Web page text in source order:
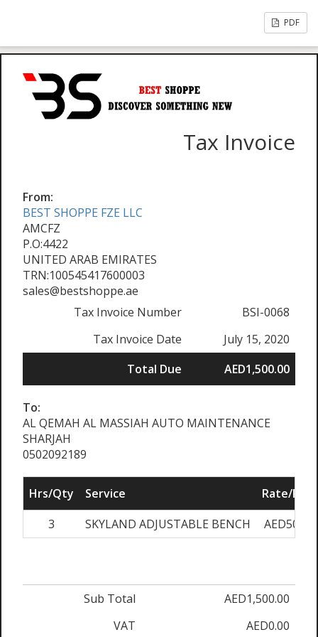
PDF
Tax Invoice
From:
BEST SHOPPE FZE LLC
AMCFZ
P.O:4422
UNITED ARAB EMIRATES
TRN:100545417600003
sales@bestshoppe.ae
Tax Invoice Number
BSI-0068
Tax Invoice Date
July 15, 2020
Total Due
AED1,500.00
To:
AL QEMAH AL MASSIAH AUTO MAINTENANCE
SHARJAH
0502092189
Hrs/Qty Service
Rate/
3
SKYLAND ADJUSTABLE BENCH
Sub Total
AED1,500.00
VAT
AED0.00